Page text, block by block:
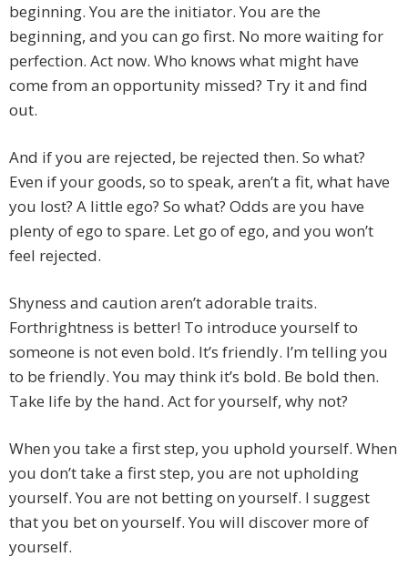
beginning. You are the initiator. You are the
beginning, and you can go first. No more waiting for
perfection. Act now. Who knows what might have
come from an opportunity missed? Try it and find
out.
And if you are rejected, be rejected then. So what?
Even if your goods, so to speak, aren’t a fit, what have
you lost? A little ego? So what? Odds are you have
plenty of ego to spare. Let go of ego, and you won’t
feel rejected.
Shyness and caution aren’t adorable traits.
Forthrightness is better! To introduce yourself to
someone is not even bold. It’s friendly. I’m telling you
to be friendly. You may think it’s bold. Be bold then.
Take life by the hand. Act for yourself, why not?
When you take a first step, you uphold yourself. When
you don’t take a first step, you are not upholding
yourself. You are not betting on yourself. I suggest
that you bet on yourself. You will discover more of
yourself.